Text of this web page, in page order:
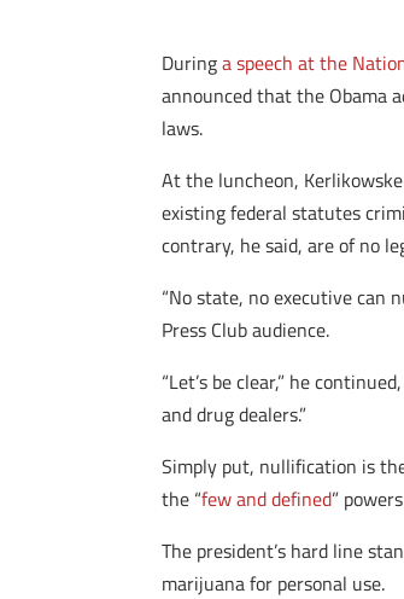
Duringa speech at the
announced that the Obama
laws.
At the luncheon,
existing federal statutes
contrary, he said, are of no
“No state, no executive can
Press Club audience.
“Let’s be clear,” he
and drug dealers.”
Simply put, nullification is
the “few and defined”
The president’s hard line
marijuana for personal use.